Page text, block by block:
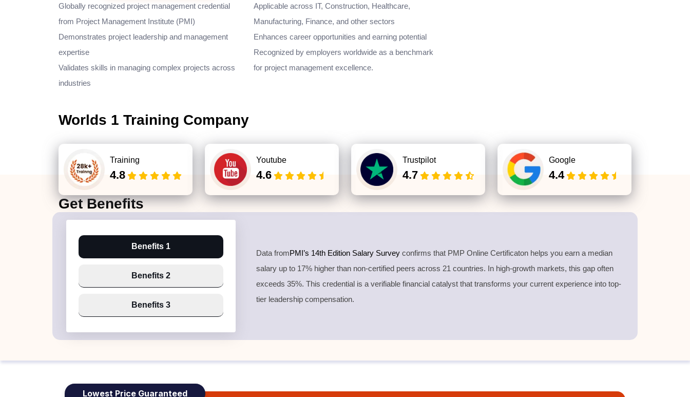
Globally recognized project management credential
from Project Management Institute (PMI)
Demonstrates project leadership and management
expertise
Validates skills in managing complex projects across
industries
Applicable across IT, Construction, Healthcare,
Manufacturing, Finance, and other sectors
Enhances career opportunities and earning potential
Recognized by employers worldwide as a benchmark
for project management excellence.
Worlds 1 Training Company
Training
4.8
Youtube
4.6
Trustpilot
4.7
Google
4.4
GetBenefits
Benefits 1
Benefits 2
Benefits 3
Data fromPMI’s 14th Edition Salary Survey confirms that PMP Online Certificaton helps you earn a median
salary up to 17% higher than non-certified peers across 21 countries. In high-growth markets, this gap often
exceeds 35%. This credential is a verifiable financial catalyst that transforms your current experience into top-
tier leadership compensation.
Lowest Price Guaranteed